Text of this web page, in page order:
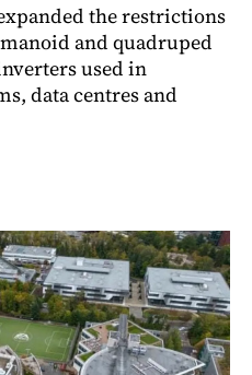
the restrictions
and quadruped
used in
data centres and